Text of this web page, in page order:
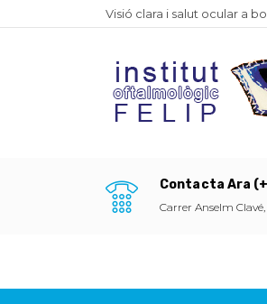
Visió clara i salut ocular a
Contacta Ara
Carrer Anselm